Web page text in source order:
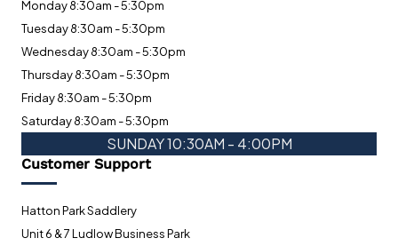
Monday 8:30am - 5:30pm
Tuesday 8:30am - 5:30pm
Wednesday 8:30am - 5:30pm
Thursday 8:30am - 5:30pm
Friday 8:30am - 5:30pm
Saturday 8:30am - 5:30pm
SUNDAY 10:30AM - 4:00PM
Customer Support
Hatton Park Saddlery
Unit 6 & 7 Ludlow Business Park